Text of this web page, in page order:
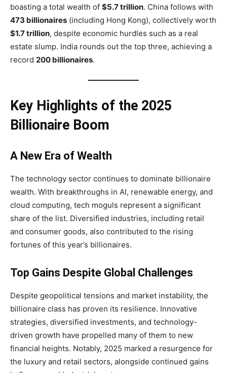
boasting a total wealth of $5.7 trillion. China follows with
473 billionaires (including Hong Kong), collectively worth
$1.7 trillion, despite economic hurdles such as a real
estate slump. India rounds out the top three, achieving a
record 200 billionaires.
Key Highlights of the 2025
Billionaire Boom
A New Era of Wealth
The technology sector continues to dominate billionaire
wealth. With breakthroughs in AI, renewable energy, and
cloud computing, tech moguls represent a significant
share of the list. Diversified industries, including retail
and consumer goods, also contributed to the rising
fortunes of this year’s billionaires.
Top Gains Despite Global Challenges
Despite geopolitical tensions and market instability, the
billionaire class has proven its resilience. Innovative
strategies, diversified investments, and technology-
driven growth have propelled many of them to new
financial heights. Notably, 2025 marked a resurgence for
the luxury and retail sectors, alongside continued gains